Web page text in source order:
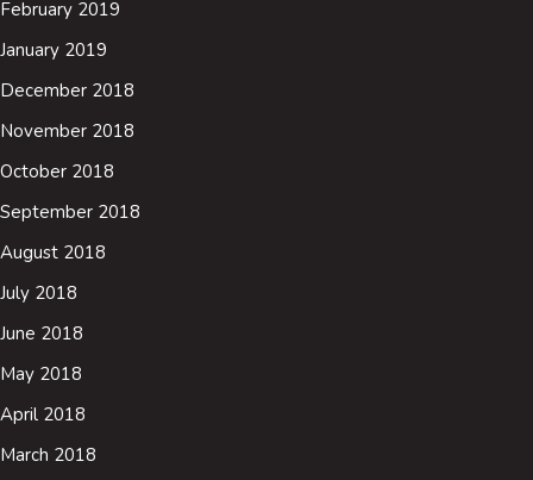
February 2019
January 2019
December 2018
November 2018
October 2018
September 2018
August 2018
July 2018
June 2018
May 2018
April 2018
March 2018